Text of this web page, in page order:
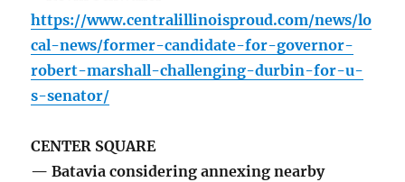
https://www.centralillinoisproud.com/news/lo
cal-news/former-candidate-for-governor-
robert-marshall-challenging-durbin-for-u-
s-senator/
CENTER SQUARE
— Batavia considering annexing nearby